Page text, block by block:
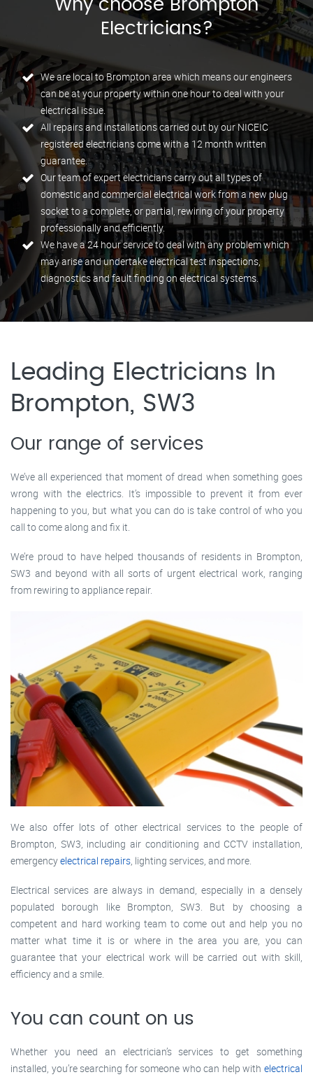
Why choose Brompton
Electricians?
We are local to Brompton area which means our engineers
can be at your property within one hour to deal with your
electrical issue.
All repairs and installations carried out by our NICEIC
registered electricians come with a 12 month written
guarantee.
Our team of expert electricians carry out all types of
domestic and commercial electrical work from a new plug
socket to a complete, or partial, rewiring of your property
professionally and efficiently.
We have a 24 hour service to deal with any problem which
may arise and undertake electrical test inspections,
diagnostics and fault finding on electrical systems.
Leading Electricians In
Brompton, SW3
Our range of services
We’ve all experienced that moment of dread when something goes
wrong with the electrics. It’s impossible to prevent it from ever
happening to you, but what you can do is take control of who you
call to come along and fix it.
We’re proud to have helped thousands of residents in Brompton,
SW3 and beyond with all sorts of urgent electrical work, ranging
from rewiring to appliance repair.
We also offer lots of other electrical services to the people of
Brompton, SW3, including air conditioning and CCTV installation,
emergencyelectrical repairs , lighting services, and more.
Electrical services are always in demand, especially in a densely
populated borough like Brompton, SW3. But by choosing a
competent and hard working team to come out and help you no
matter what time it is or where in the area you are, you can
guarantee that your electrical work will be carried out with skill,
efficiency and a smile.
You can count on us
Whether you need an electrician’s services to get something
installed, you’re searching for someone who can help with electrical